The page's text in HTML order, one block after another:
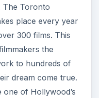
The Toronto
place every year
300 films. This
the
to hundreds of
dream come true.
one of Hollywood’s